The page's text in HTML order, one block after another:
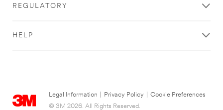
REGULATORY
HELP
Legal Information Privacy Policy
Cookie Preferences
© 3M 2026. All Rights Reserved.